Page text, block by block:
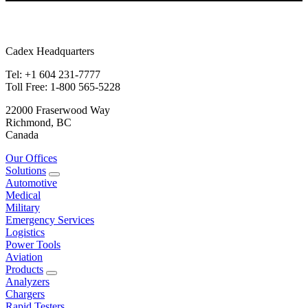
Cadex Headquarters
Tel: +1 604 231-7777
Toll Free: 1-800 565-5228
22000 Fraserwood Way
Richmond, BC
Canada
Our Offices
Solutions
Automotive
Medical
Military
Emergency Services
Logistics
Power Tools
Aviation
Products
Analyzers
Chargers